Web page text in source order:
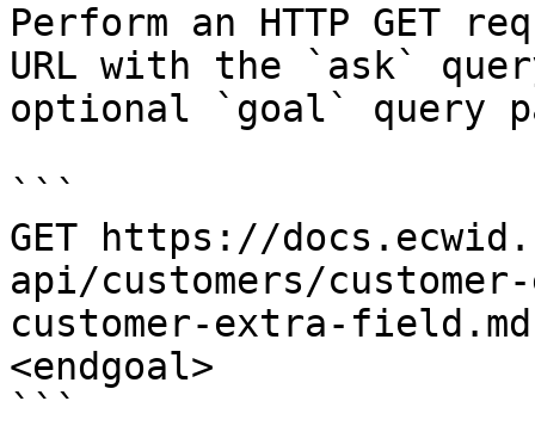
Perform an HTTP GET
URL with the `ask`
optional `goal` query
```
GET https://
api/customers/
customer-extra-
<endgoal>
```